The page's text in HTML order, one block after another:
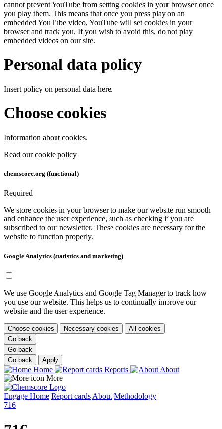
cannot prevent YouTube from setting cookies in your browser once
you play them. This means that once you press play on an
embedded YouTube video, YouTube will set cookies in your
browser and track you. If you wish to avoid this, do not play
embedded videos on our site.
Personal data policy
Insert policy on personal data here.
Choose cookies
Information about cookies.
Read our cookie policy
chemscore.org (functional)
Required
We store cookies in your browser to make our website run smooth
and enhance the user experience, such as checking if you are
subscribed to our newsletter. These cookies are necessary for the
website to function properly.
Google Analytics (statistics and marketing)
We use Google Analytics and Google Tag Manager to track how
you use our website. This helps us to continually improve our
website and the user experience.
Choose cookies Necessary cookies
All cookies
Go back
Go back
Go back
Apply
Home Reports
About
More
Engage Home Report cards About Methodology
716